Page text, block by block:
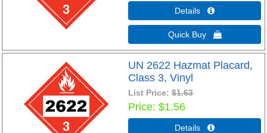
Details 
Quick Buy 
UN 2622 Hazmat Placard,
Class 3, Vinyl
List Price:$1.63
Price $1.56
Details 